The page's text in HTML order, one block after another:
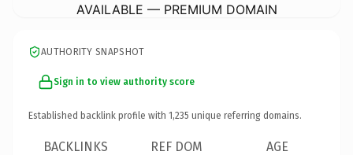
AVAILABLE — PREMIUM DOMAIN
AUTHORITY SNAPSHOT
Sign in to view authority score
Established backlink profile with 1,235 unique referring domains.
BACKLINKS REF DOM AGE